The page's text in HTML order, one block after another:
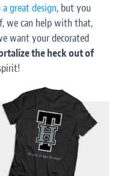
great design, but you
we can help with that,
want your decorated
the heck out of